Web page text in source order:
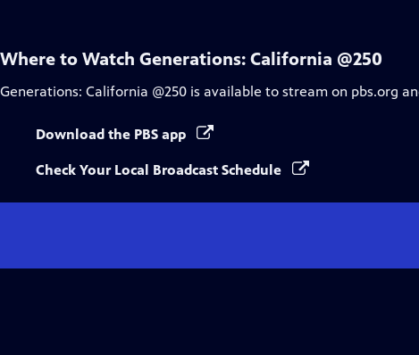
Where to Watch Generations: California @250
Generations: California @250 is available to stream on pbs.org
Download the PBS app
Check Your Local Broadcast Schedule